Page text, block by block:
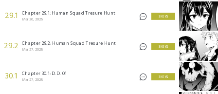
29.1 Chapter 29.1: Human Squad Tresure Hunt
Mar 20, 2025
3 KEYS
29.2 Chapter 29.2: Human Squad Tresure Hunt
Mar 27, 2025
3 KEYS
30.1 Chapter 30.1: D.D. 01
Mar 27, 2025
3 KEYS